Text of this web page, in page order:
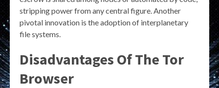
stripping power from any central figure. Another
pivotal innovation is the adoption of interplanetary
file systems.
Disadvantages Of The Tor
Browser